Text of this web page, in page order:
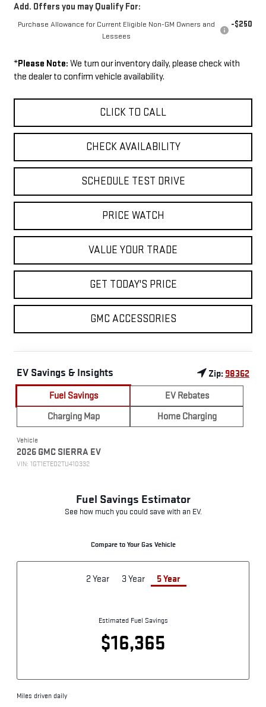
Add. Offers you may Qualify For:
Purchase Allowance for Current Eligible Non-GM Owners and
Lessees
-$250
*Please Note: We turn our inventory daily, please check with
the dealer to confirm vehicle availability.
CLICK TO CALL
CHECK AVAILABILITY
SCHEDULE TEST DRIVE
PRICE WATCH
VALUE YOUR TRADE
GET TODAY'S PRICE
GMC ACCESSORIES